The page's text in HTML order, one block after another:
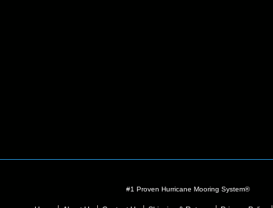
#1 Proven Hurricane Mooring System®